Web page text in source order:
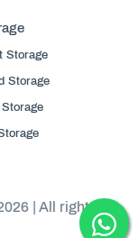
Storage
Storage
| All rights